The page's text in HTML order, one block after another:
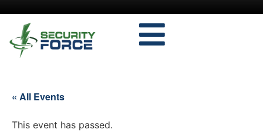
« All Events
This event has passed.